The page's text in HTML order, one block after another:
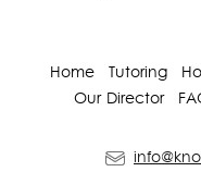
Home Tutoring
Our Director